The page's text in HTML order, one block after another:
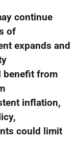
continue
of
expands and
benefit from
inflation,
could limit